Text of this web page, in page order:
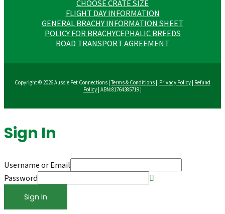
CHOOSE CRATE SIZE
FLIGHT DAY INFORMATION
GENERAL BRACHY INFORMATION SHEET
POLICY FOR BRACHYCEPHALIC BREEDS
ROAD TRANSPORT AGREEMENT
Copyright © 2026 Aussie Pet Connections | Terms & Conditions | Privacy Policy | Refund
Policy | ABN:81764385719 |
Sign In
Username or Email
Password
Sign In